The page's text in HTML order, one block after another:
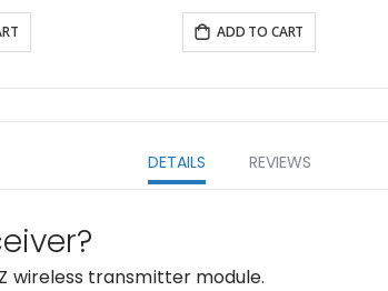
ADD TO CART
DETAILS
wireless transmitter module.
REVIEWS